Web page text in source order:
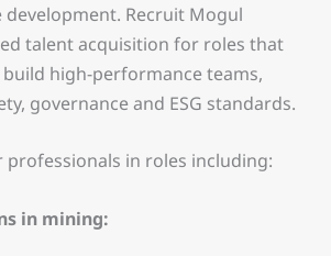
Recruit Mogul
talent acquisition for roles that
high-performance teams,
governance and ESG standards.
professionals in roles including:
in mining: